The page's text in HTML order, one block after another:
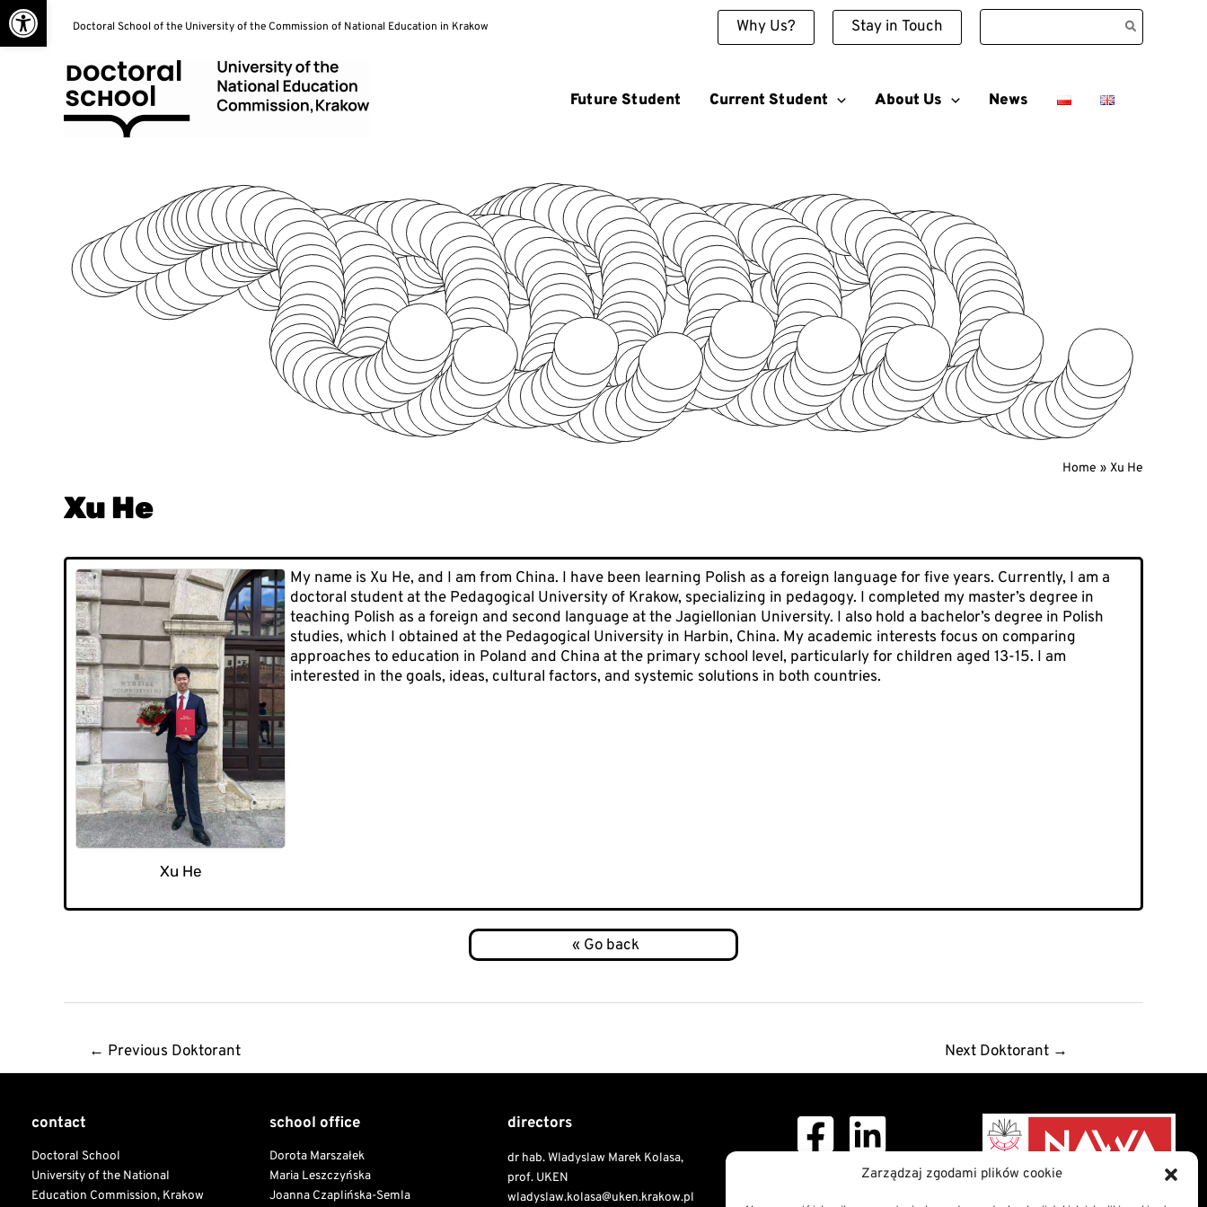
Open toolbar
Zarządzaj zgodami plików cookie
Skip
to
Doctoral School of the University of the Commission of National Education in Krakow Why Us? Stay in Touch
Search
for:
Future Student Current Student About Us News
Home Xu He
Xu He
Xu He
My name is Xu He, and I am from China. I have been learning Polish as a foreign language for five years. Currently, I am a
doctoral student at the Pedagogical University of Krakow, specializing in pedagogy. I completed my master’s degree in
teaching Polish as a foreign and second language at the Jagiellonian University. I also hold a bachelor’s degree in Polish
studies, which I obtained at the Pedagogical University in Harbin, China. My academic interests focus on comparing
approaches to education in Poland and China at the primary school level, particularly for children aged 13-15. I am
interested in the goals, ideas, cultural factors, and systemic solutions in both countries.
navigation
← Previous Doktorant Next Doktorant →
contact
Doctoral School
University of the National
Education Commission, Krakow
school office
Dorota Marszałek
Maria Leszczyńska
Joanna Czaplińska-Semla
directors
dr hab. Wladyslaw Marek Kolasa,
prof. UKEN
wladyslaw.kolasa@uken.krakow.pl
Copyright © 2026 Doctoral